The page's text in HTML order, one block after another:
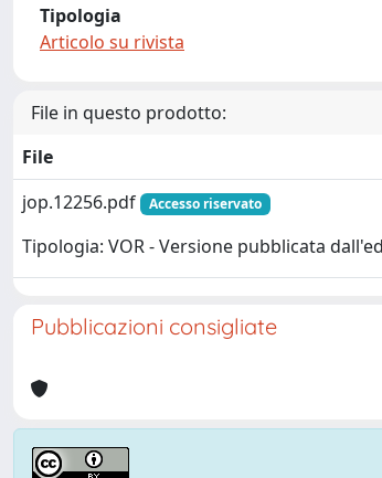
Tipologia
Articolo su rivista
File in questo prodotto:
File
jop.12256.pdf
Accesso riservato
Tipologia: VOR - Versione pubblicata
Pubblicazioni consigliate